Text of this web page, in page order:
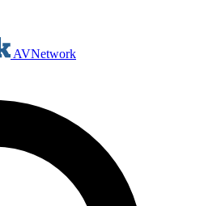
AVNetwork